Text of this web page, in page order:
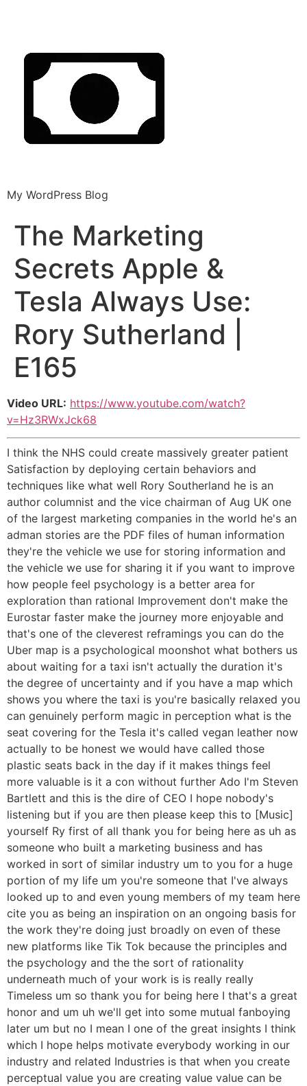
My WordPress Blog
The Marketing
Secrets Apple &
Tesla Always Use:
Rory Sutherland |
E165
Video URL: https://www.youtube.com/watch?
v=Hz3RWxJck68
I think the NHS could create massively greater patient
Satisfaction by deploying certain behaviors and
techniques like what well Rory Southerland he is an
author columnist and the vice chairman of Aug UK one
of the largest marketing companies in the world he's an
adman stories are the PDF files of human information
they're the vehicle we use for storing information and
the vehicle we use for sharing it if you want to improve
how people feel psychology is a better area for
exploration than rational Improvement don't make the
Eurostar faster make the journey more enjoyable and
that's one of the cleverest reframings you can do the
Uber map is a psychological moonshot what bothers us
about waiting for a taxi isn't actually the duration it's
the degree of uncertainty and if you have a map which
shows you where the taxi is you're basically relaxed you
can genuinely perform magic in perception what is the
seat covering for the Tesla it's called vegan leather now
actually to be honest we would have called those
plastic seats back in the day if it makes things feel
more valuable is it a con without further Ado I'm Steven
Bartlett and this is the dire of CEO I hope nobody's
listening but if you are then please keep this to [Music]
yourself Ry first of all thank you for being here as uh as
someone who built a marketing business and has
worked in sort of similar industry um to you for a huge
portion of my life um you're someone that I've always
looked up to and even young members of my team here
cite you as being an inspiration on an ongoing basis for
the work they're doing just broadly on even of these
new platforms like Tik Tok because the principles and
the psychology and the the sort of rationality
underneath much of your work is is really really
Timeless um so thank you for being here I that's a great
honor and um uh we'll get into some mutual fanboying
later um but no I mean I one of the great insights I think
which I hope helps motivate everybody working in our
industry and related Industries is that when you create
perceptual value you are creating value value can be